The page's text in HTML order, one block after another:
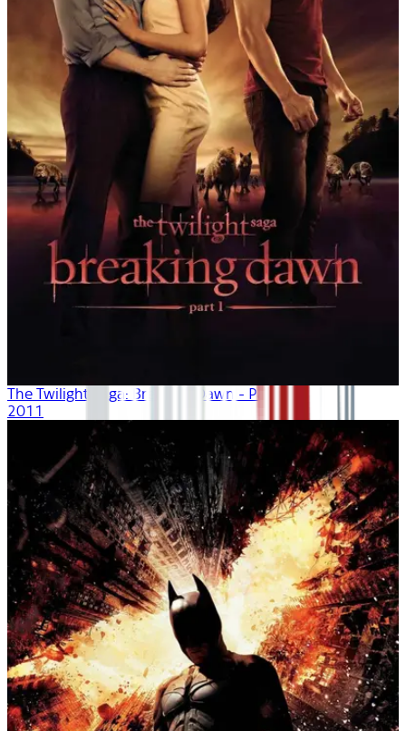
The Twilight Saga: Breaking Dawn - Part 1
2011